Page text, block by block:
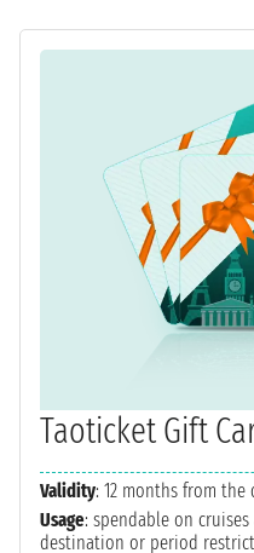
Taoticket Gift
Validity: 12 months from the
Usage: spendable on
destination or period